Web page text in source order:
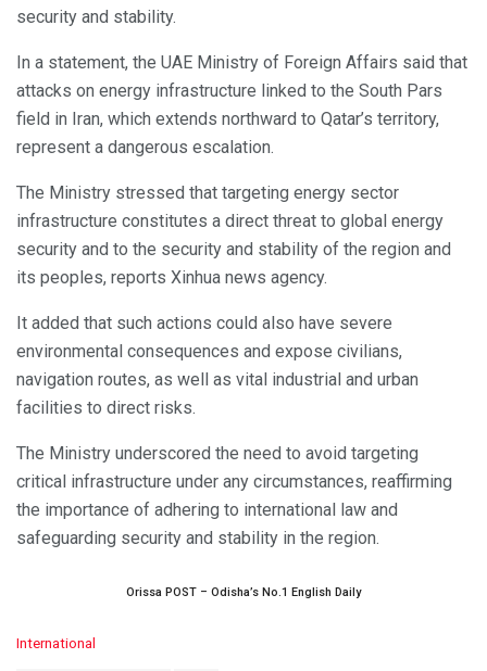
security and stability.
In a statement, the UAE Ministry of Foreign Affairs said that
attacks on energy infrastructure linked to the South Pars
field in Iran, which extends northward to Qatar’s territory,
represent a dangerous escalation.
The Ministry stressed that targeting energy sector
infrastructure constitutes a direct threat to global energy
security and to the security and stability of the region and
its peoples, reports Xinhua news agency.
It added that such actions could also have severe
environmental consequences and expose civilians,
navigation routes, as well as vital industrial and urban
facilities to direct risks.
The Ministry underscored the need to avoid targeting
critical infrastructure under any circumstances, reaffirming
the importance of adhering to international law and
safeguarding security and stability in the region.
Orissa POST – Odisha’s No.1 English Daily
C
International